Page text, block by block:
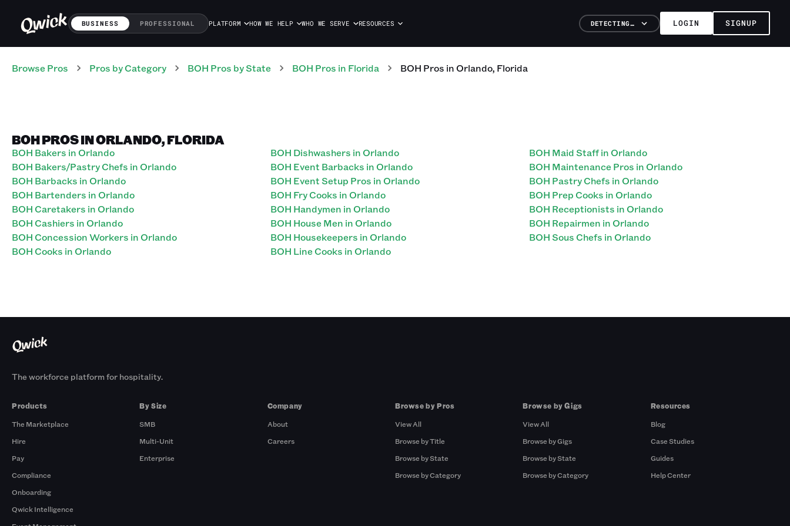
BUSINESS PROFESSIONAL PLATFORM HOW WE HELP WHO WE SERVE RESOURCES DETECTING… LOGIN SIGNUP
Browse Pros Pros by Category BOH Pros by State BOH Pros in Florida BOH Pros inOrlando, Florida
BOH PROS IN ORLANDO, FLORIDA
BOH Bakers in Orlando
BOH Bakers/Pastry Chefs in Orlando
BOH Barbacks in Orlando
BOH Bartenders in Orlando
BOH Caretakers in Orlando
BOH Cashiers in Orlando
BOH Concession Workers in Orlando
BOH Cooks in Orlando
BOH Dishwashers in Orlando
BOH Event Barbacks in Orlando
BOH Event Setup Pros in Orlando
BOH Fry Cooks in Orlando
BOH Handymen in Orlando
BOH House Men in Orlando
BOH Housekeepers in Orlando
BOH Line Cooks in Orlando
BOH Maid Staff in Orlando
BOH Maintenance Pros in Orlando
BOH Pastry Chefs in Orlando
BOH Prep Cooks in Orlando
BOH Receptionists in Orlando
BOH Repairmen in Orlando
BOH Sous Chefs in Orlando
The workforce platform for hospitality.
Products
The Marketplace
Hire
Pay
Compliance
Onboarding
Qwick Intelligence
By Size
SMB
Multi-Unit
Enterprise
Company
About
Careers
Browse by Pros
View All
Browse by Title
Browse by State
Browse by Category
Browse by Gigs
View All
Browse by Gigs
Browse by State
Browse by Category
Resources
Blog
Case Studies
Guides
Help Center